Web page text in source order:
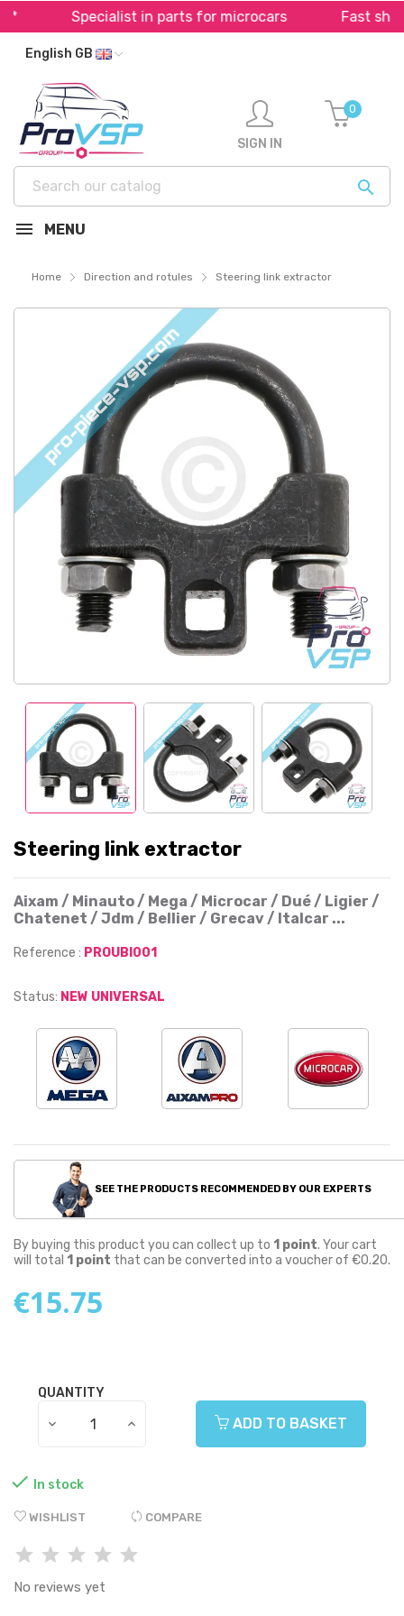
Specialist in parts for microcars Fast
English GB

SIGN IN
0
MENU
Home Direction and rotules Steering link extractor
Steering link extractor
Aixam / Minauto / Mega / Microcar / Dué / Ligier /
Chatenet / Jdm / Bellier / Grecav / Italcar ...
Reference : PROUBI001
Status: NEW UNIVERSAL
SEE THE PRODUCTS RECOMMENDED BY OUR EXPERTS
By buying this product you can collect up to 1 point. Your cart
will total 1 point that can be converted into a voucher of €0.20.
€15.75
QUANTITY
ADD TO BASKET
 In stock
WISHLIST COMPARE
No reviews yet